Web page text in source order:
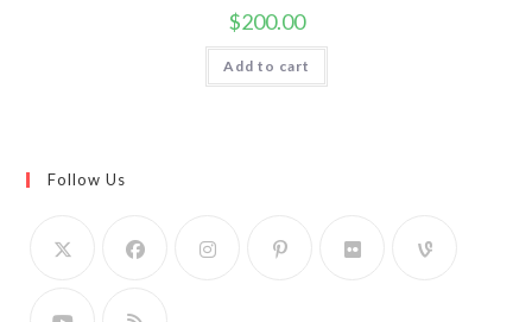
$200.00
Add to cart
Follow Us